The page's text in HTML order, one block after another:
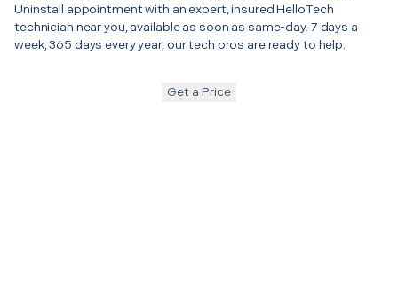
Uninstall appointment with an expert, insured HelloTech
technician near you, available as soon as same-day. 7 days a
week, 365 days every year, our tech pros are ready to help.
Get a Price